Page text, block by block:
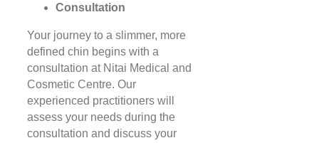
Consultation
Your journey to a slimmer, more
defined chin begins with a
consultation at Nitai Medical and
Cosmetic Centre. Our
experienced practitioners will
assess your needs during the
consultation and discuss your